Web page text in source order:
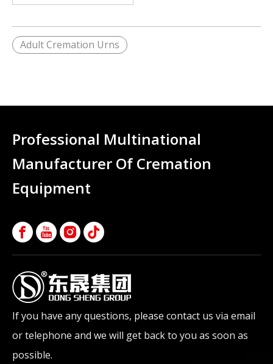
Adult Cremation Urns
Professional Multinational
Manufacturer Of Cremation
Equipment
If you have any questions, please contact us via email
or telephone and we will get back to you as soon as
possible.